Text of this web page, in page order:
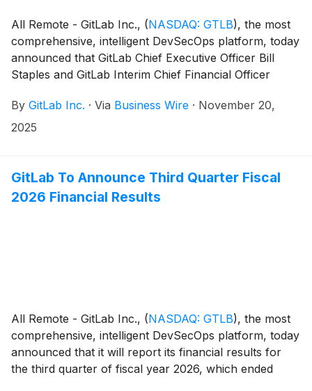
All Remote - GitLab Inc., (NASDAQ: GTLB), the most
comprehensive, intelligent DevSecOps platform, today
announced that GitLab Chief Executive Officer Bill
Staples and GitLab Interim Chief Financial Officer
Technology and AI Conference in Scottsdale, Ariz.,
on Thursday, December 4, 2025.
By GitLab Inc. · Via Business Wire · November 20,
2025
GitLab To Announce Third Quarter Fiscal
2026 Financial Results
All Remote - GitLab Inc., (NASDAQ: GTLB), the most
comprehensive, intelligent DevSecOps platform, today
announced that it will report its financial results for
the third quarter of fiscal year 2026, which ended